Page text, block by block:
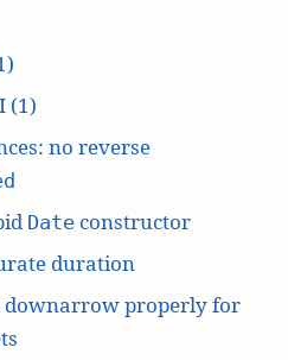
(1)
no reverse
Dateconstructor
duration
downarrow properly for